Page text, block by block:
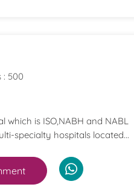
: 500
which is ISO,NABH and NABL
specialty hospitals located...